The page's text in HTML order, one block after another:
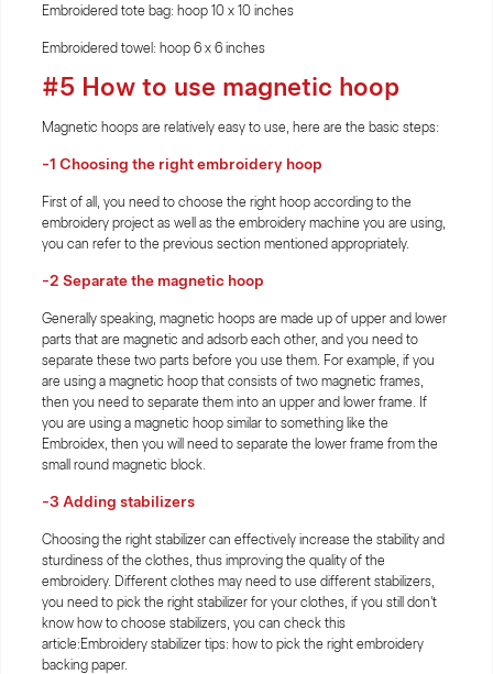
Embroidered tote bag: hoop 10 x 10 inches
Embroidered towel: hoop 6 x 6 inches
#5 How to use magnetic hoop
Magnetic hoops are relatively easy to use, here are the basic steps:
-1 Choosing the right embroidery hoop
First of all, you need to choose the right hoop according to the
embroidery project as well as the embroidery machine you are using,
you can refer to the previous section mentioned appropriately.
-2 Separate the magnetic hoop
Generally speaking, magnetic hoops are made up of upper and lower
parts that are magnetic and adsorb each other, and you need to
separate these two parts before you use them. For example, if you
are using a magnetic hoop that consists of two magnetic frames,
then you need to separate them into an upper and lower frame. If
you are using a magnetic hoop similar to something like the
Embroidex, then you will need to separate the lower frame from the
small round magnetic block.
-3 Adding stabilizers
Choosing the right stabilizer can effectively increase the stability and
sturdiness of the clothes, thus improving the quality of the
embroidery. Different clothes may need to use different stabilizers,
you need to pick the right stabilizer for your clothes, if you still don't
know how to choose stabilizers, you can check this
article:Embroidery stabilizer tips: how to pick the right embroidery
backing paper.